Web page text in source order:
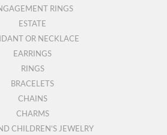
RINGS
ESTATE
OR NECKLACE
EARRINGS
RINGS
BRACELETS
CHAINS
CHARMS
CHILDREN'S JEWELRY